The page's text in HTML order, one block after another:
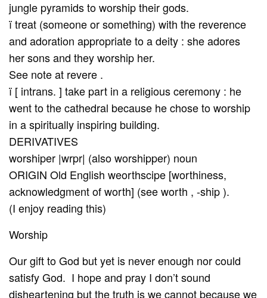
jungle pyramids to worship their gods.
ï treat (someone or something) with the reverence
and adoration appropriate to a deity : she adores
her sons and they worship her.
See note at revere .
ï [ intrans. ] take part in a religious ceremony : he
went to the cathedral because he chose to worship
in a spiritually inspiring building.
DERIVATIVES
worshiper |wrpr| (also worshipper) noun
ORIGIN Old English weorthscipe [worthiness,
acknowledgment of worth] (see worth , -ship ).
(I enjoy reading this)
Worship
Our gift to God but yet is never enough nor could
satisfy God. I hope and pray I don’t sound
disheartening but the truth is we cannot because we